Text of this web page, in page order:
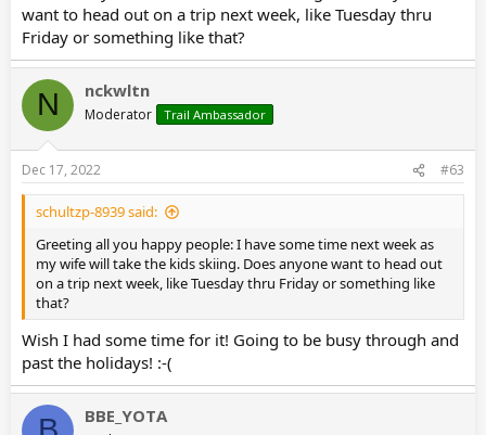
want to head out on a trip next week, like Tuesday thru
Friday or something like that?
N nckwltn
Moderator Trail Ambassador
Dec 17, 2022 #63
schultzp-8939 said:
Greeting all you happy people: I have some time next week as
my wife will take the kids skiing. Does anyone want to head out
on a trip next week, like Tuesday thru Friday or something like
that?
Wish I had some time for it! Going to be busy through and
past the holidays! :-(
BBE_YOTA